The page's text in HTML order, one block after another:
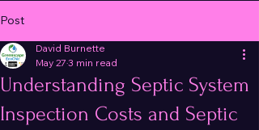
Post
Understanding Septic System
Inspection Costs and Septic
David Burnette
May 27 3 min read